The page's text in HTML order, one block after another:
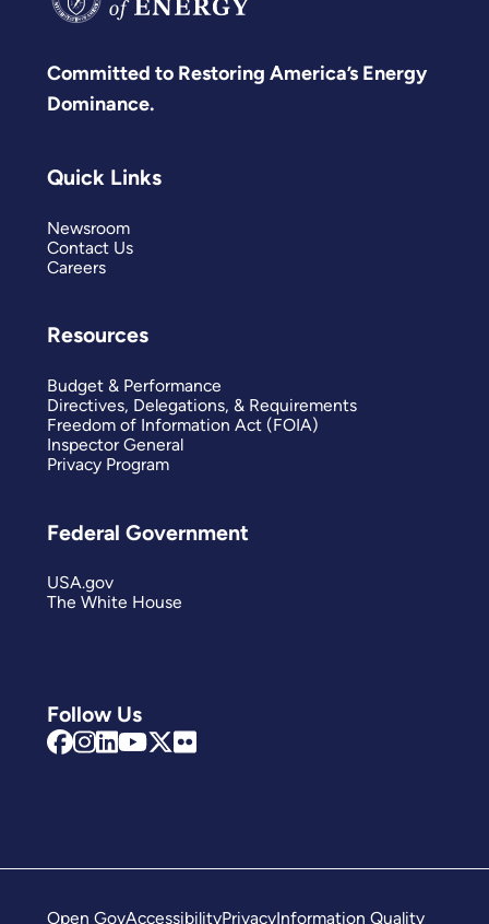
Committed to Restoring America’s Energy
Dominance.
Follow Us
Quick Links
Newsroom
Contact Us
Careers
Resources
Budget & Performance
Directives, Delegations, & Requirements
Freedom of Information Act (FOIA)
Inspector General
Privacy Program
Federal Government
USA.gov
The White House
Open GovAccessibilityPrivacyInformation Quality